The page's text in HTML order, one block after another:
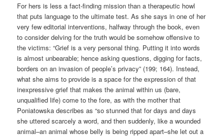
For hers is less a fact-finding mission than a therapeutic howl
that puts language to the ultimate test. As she says in one of her
very few editorial interventions, halfway through the book, even
to consider delving for the truth would be somehow offensive to
the victims: “Grief is a very personal thing. Putting it into words
is almost unbearable; hence asking questions, digging for facts,
borders on an invasion of people’s privacy” (199; 164). Instead,
what she aims to provide is a space for the expression of that
inexpressive grief that makes the animal within us (bare,
unqualified life) come to the fore, as with the mother that
Poniatowska describes as “so stunned that for days and days
she uttered scarcely a word, and then suddenly, like a wounded
animal–an animal whose belly is being ripped apart–she let out a